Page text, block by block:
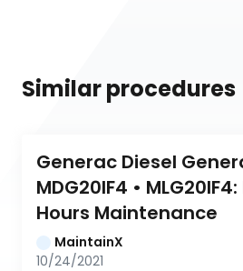
Similar procedures
Generac Diesel
MDG20IF4 •
Hours Maintenance
MaintainX
10/24/2021